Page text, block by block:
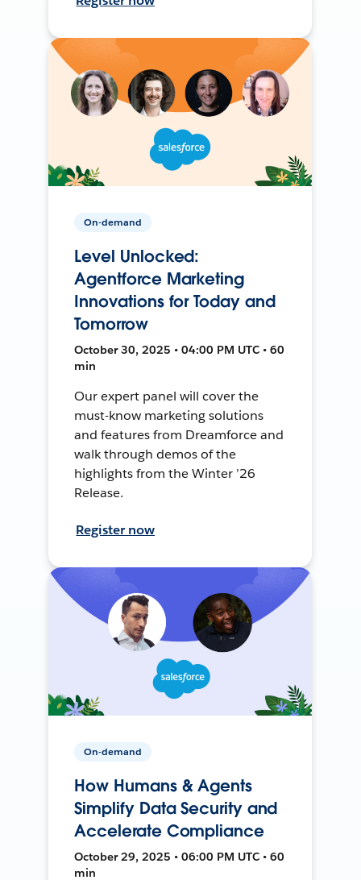
On-demand
Level Unlocked:
Agentforce Marketing
Innovations for Today and
Tomorrow
October 30, 2025 • 04:00 PM UTC • 60
min
Our expert panel will cover the
must-know marketing solutions
and features from Dreamforce and
walk through demos of the
highlights from the Winter ’26
Release.
Register now
On-demand
How Humans & Agents
Simplify Data Security and
Accelerate Compliance
October 29, 2025 • 06:00 PM UTC • 60
min